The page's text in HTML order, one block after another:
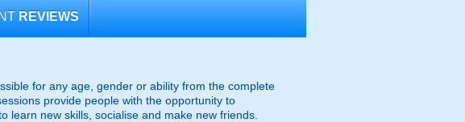
REVIEWS
for any age, gender or ability from the complete
provide people with the opportunity to
learn new skills, socialise and make new friends.